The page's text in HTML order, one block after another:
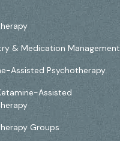
& Medication Management
Assisted Psychotherapy
Assisted
Groups